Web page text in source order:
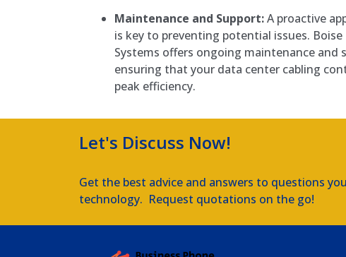
Maintenance and Support:A proactive
is key to preventing potential issues. Boise
Systems offers ongoing maintenance and
ensuring that your data center cabling
peak efficiency.
Let's Discuss Now!
Get the best advice and answers to questions
technology. Request quotations on the go!